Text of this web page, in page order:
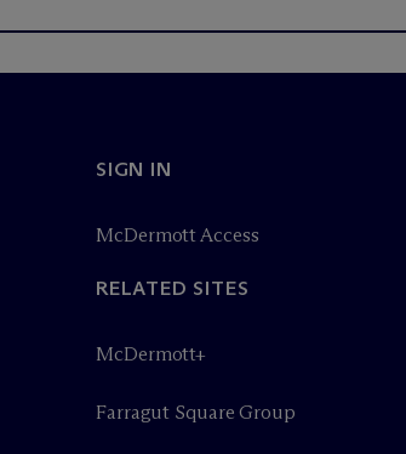
SIGN IN
McDermott Access
RELATED SITES
McDermott+
Farragut Square Group